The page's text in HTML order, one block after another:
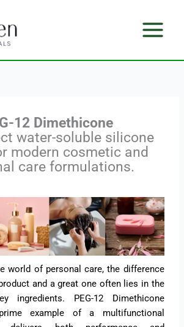
12 Dimethicone
water-soluble silicone
modern cosmetic and
care formulations.
world of personal care, the difference
and a great one often lies in the
ingredients. PEG-12 Dimethicone
example of a multifunctional